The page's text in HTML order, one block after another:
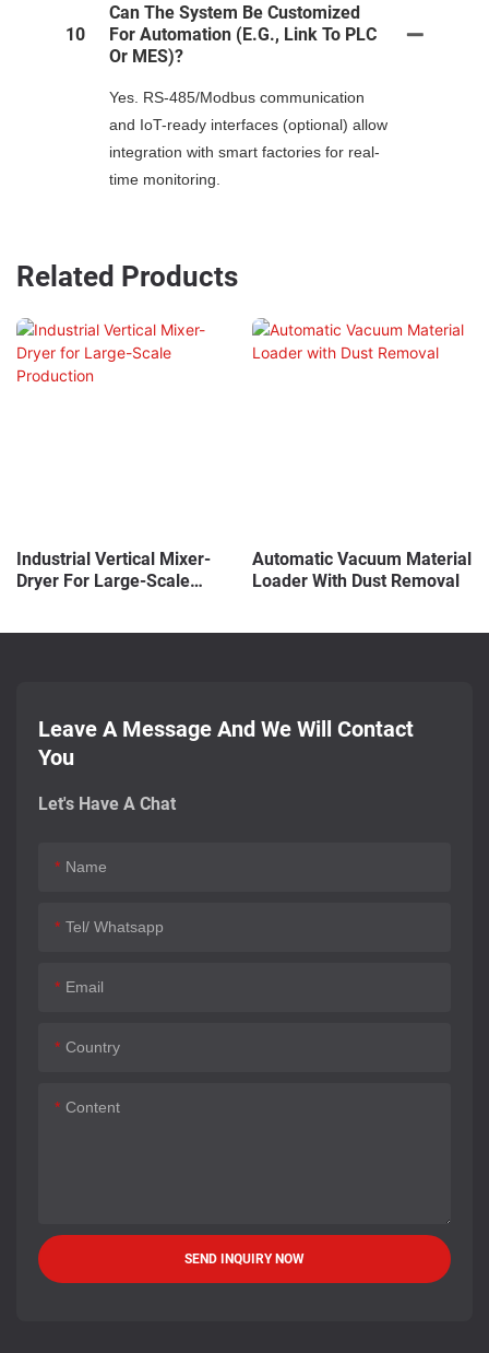
10
Can The System Be Customized
For Automation (e.g., Link To PLC
Or MES)?
Yes. RS-485/Modbus communication
and IoT-ready interfaces (optional) allow
integration with smart factories for real-
time monitoring.
Related Products
Industrial Vertical Mixer-
Dryer For Large-Scale
Automatic Vacuum Material
Loader With Dust Removal
Leave A Message And We Will Contact
You
Let's Have A Chat
Name
Tel/ Whatsapp
Email
Country
Content
SEND INQUIRY NOW